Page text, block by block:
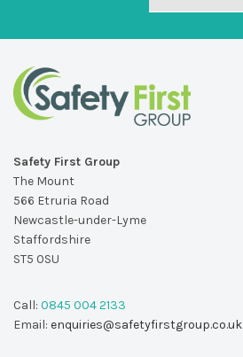
Safety First Group
The Mount
566 Etruria Road
Newcastle-under-Lyme
Staffordshire
ST5 0SU
Call: 0845 004 2133
Email: enquiries@safetyfirstgroup.co.uk